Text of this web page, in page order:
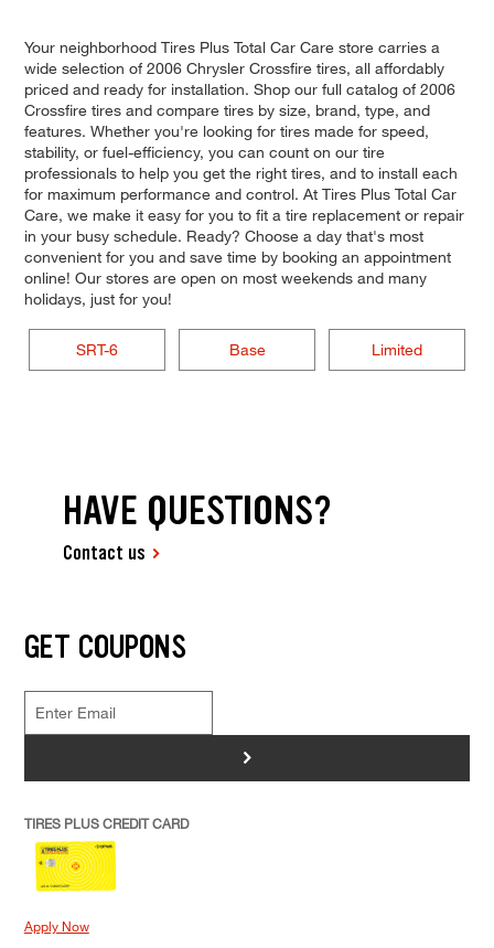
Your neighborhood Tires Plus Total Car Care store carries a
wide selection of 2006 Chrysler Crossfire tires, all affordably
priced and ready for installation. Shop our full catalog of 2006
Crossfire tires and compare tires by size, brand, type, and
features. Whether you're looking for tires made for speed,
stability, or fuel-efficiency, you can count on our tire
professionals to help you get the right tires, and to install each
for maximum performance and control. At Tires Plus Total Car
Care, we make it easy for you to fit a tire replacement or repair
in your busy schedule. Ready? Choose a day that's most
convenient for you and save time by booking an appointment
online! Our stores are open on most weekends and many
holidays, just for you!
SRT-6 Base Limited
HAVE QUESTIONS?
Contact us
GET COUPONS
>
TIRES PLUS CREDIT CARD
Apply Now